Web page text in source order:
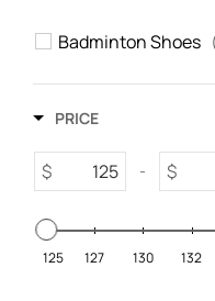
Badminton Shoes
PRICE
$ - $
125 127 130 132